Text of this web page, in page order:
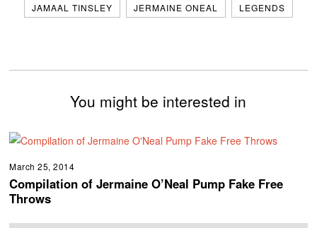
JAMAAL TINSLEY JERMAINE ONEAL LEGENDS
You might be interested in
March 25, 2014
Compilation of Jermaine O’Neal Pump Fake Free
Throws